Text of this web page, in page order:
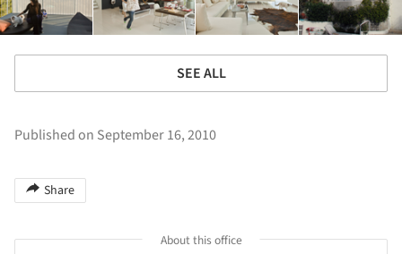
SEE ALL
Published on September 16, 2010
Share
About this office